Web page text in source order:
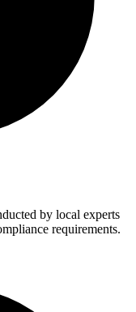
by local experts
requirements.